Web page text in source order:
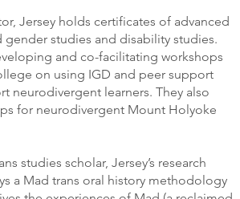
Jersey holds certificates of advanced
gender studies and disability studies.
and co-facilitating workshops
on using IGD and peer support
neurodivergent learners. They also
for neurodivergent Mount Holyoke
studies scholar, Jersey’s research
a Mad trans oral history methodology